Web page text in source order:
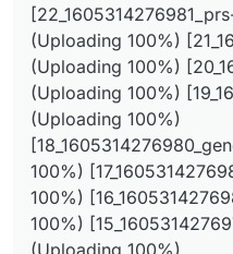
100%)
(Uploading
hypixel-
(Uploading
loyisa-
(Uploading
(Uploading
(Uploading 100%)
(Uploading 100%)
(Uploading 100%)
(Uploading 100%)
100%)
100%)
100%)
(Uploading 100%)